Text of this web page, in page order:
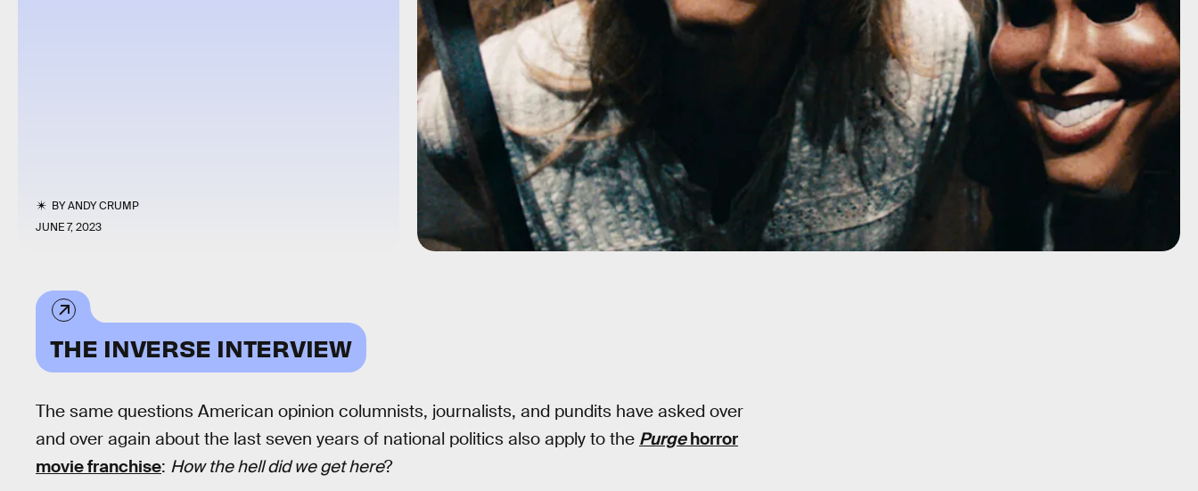
BYANDY CRUMP
JUNE 7, 2023
THE INVERSE INTERVIEW
The same questions American opinion columnists, journalists, and pundits have asked over
and over again about the last seven years of national politics also apply to the Purgehorror
movie franchise: How the hell did we get here?